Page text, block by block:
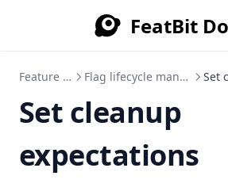
FeatBit
Feature Flags Flag lifecycle management Set
Set cleanup
expectations